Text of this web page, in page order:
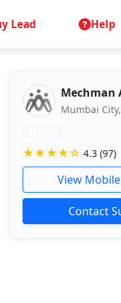
Lead Help
Mechman
Mumbai City,
★★★★☆ 4.3 (97)
View
Contact